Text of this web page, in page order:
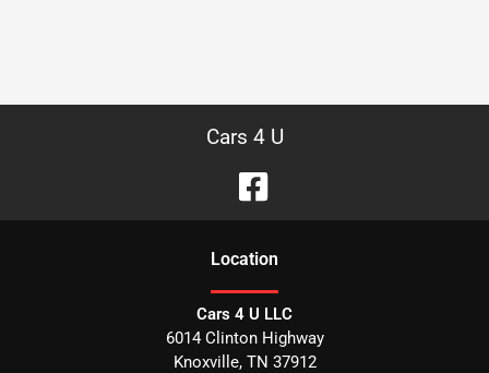
Cars 4 U
Location
Cars 4 U LLC
6014 Clinton Highway
Knoxville, TN 37912